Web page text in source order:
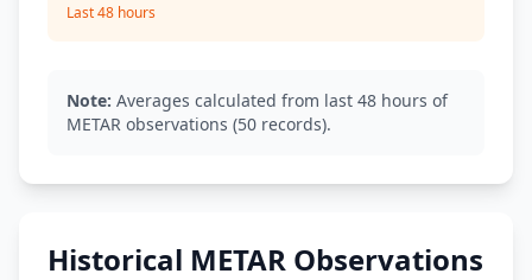
Last 48 hours
Note: Averages calculated from last 48 hours of
METAR observations (50 records).
Historical METAR Observations